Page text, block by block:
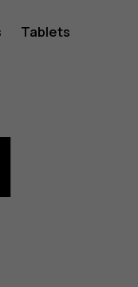
Tablets